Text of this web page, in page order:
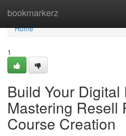
bookmarkerz
Home
Home
1
Build Your Digital
Mastering Resell
Course Creation